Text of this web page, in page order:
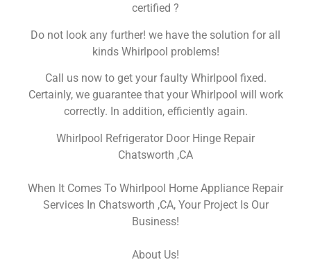
certified ?
Do not look any further! we have the solution for all
kinds Whirlpool problems!
Call us now to get your faulty Whirlpool fixed.
Certainly, we guarantee that your Whirlpool will work
correctly. In addition, efficiently again.
Whirlpool Refrigerator Door Hinge Repair
Chatsworth ,CA
When It Comes To Whirlpool Home Appliance Repair
Services In Chatsworth ,CA, Your Project Is Our
Business!
About Us!